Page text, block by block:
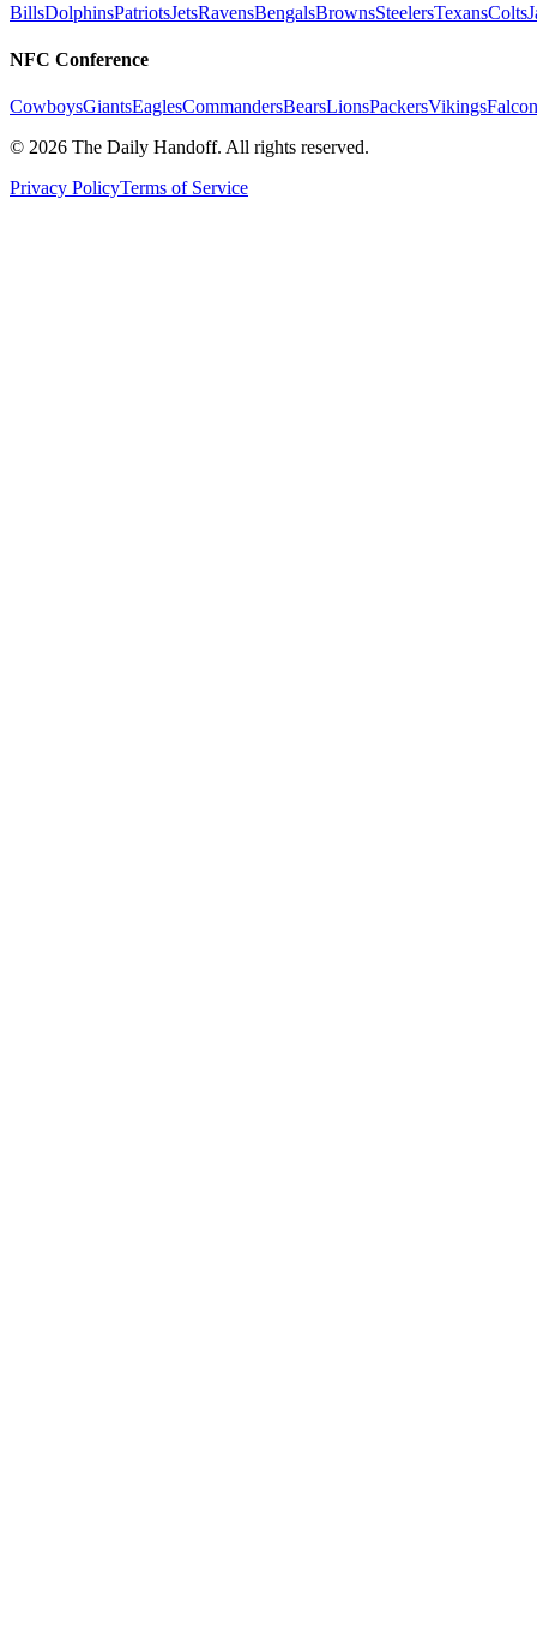
BillsDolphinsPatriotsJetsRavensBengalsBrownsSteelersTexansColts
NFC Conference
CowboysGiantsEaglesCommandersBearsLionsPackersVikings
© 2026 The Daily Handoff. All rights reserved.
Privacy PolicyTerms of Service